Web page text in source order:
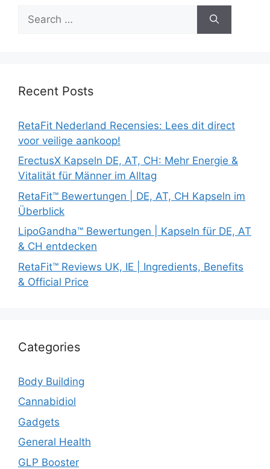
for:
Recent Posts
RetaFit Nederland Recensies: Lees dit direct
voor veilige aankoop!
ErectusX Kapseln DE, AT, CH: Mehr Energie &
Vitalität für Männer im Alltag
RetaFit™ Bewertungen | DE, AT, CH Kapseln im
Überblick
LipoGandha™ Bewertungen | Kapseln für DE, AT
& CH entdecken
RetaFit™ Reviews UK, IE | Ingredients, Benefits
& Official Price
Categories
Body Building
Cannabidiol
Gadgets
General Health
GLP Booster